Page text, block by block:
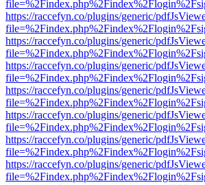
https://raccefyn.co/plugins/generic/
https://raccefyn.co/plugins/generic/
https://raccefyn.co/plugins/generic/
https://raccefyn.co/plugins/generic/
https://raccefyn.co/plugins/generic/
https://raccefyn.co/plugins/generic/
https://raccefyn.co/plugins/generic/